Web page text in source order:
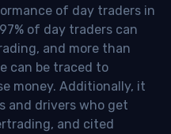
of day traders in
of day traders can
and more than
can be traced to
money. Additionally, it
and drivers who get
and cited